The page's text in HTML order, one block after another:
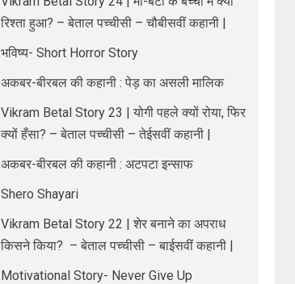
रिश्ता हुआ? – बेताल पच्चीसी – चौबीसवीं कहानी |
भविष्य- Short Horror Story
अकबर-बीरबल की कहानी : पेड़ का असली मालिक
Vikram Betal Story 23 | योगी पहले क्यों रोया, फिर
क्यों हँसा? – बेताल पच्चीसी – तेईसवीं कहानी |
अकबर-बीरबल की कहानी : अटपटा इन्साफ
Shero Shayari
Vikram Betal Story 22 | शेर बनाने का अपराध
किसने किया? – बेताल पच्चीसी – बाईसवीं कहानी |
Motivational Story- Never Give Up